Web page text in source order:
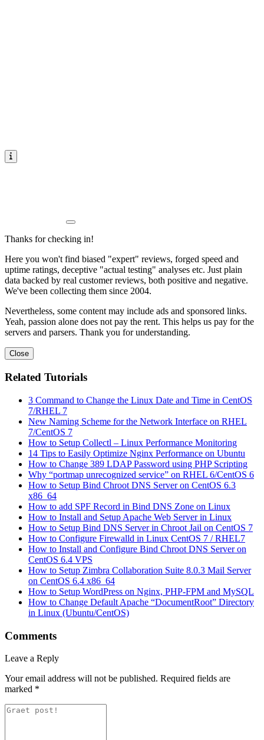
Thanks for checking in!
Here you won't find biased "expert" reviews, forged speed and
uptime ratings, deceptive "actual testing" analyses etc. Just plain
data backed by real customer reviews, both positive and negative.
We've been collecting them since 2004.
Nevertheless, some content may include ads and sponsored links.
Yeah, passion alone does not pay the rent. This helps us pay for the
servers and parsers. Thank you for understanding.
Close
Related Tutorials
3 Command to Change the Linux Date and Time in CentOS
7/RHEL 7
New Naming Scheme for the Network Interface on RHEL
7/CentOS 7
How to Setup Collectl – Linux Performance Monitoring
14 Tips to Easily Optimize Nginx Performance on Ubuntu
How to Change 389 LDAP Password using PHP Scripting
Why “portmap unrecognized service” on RHEL 6/CentOS 6
How to Setup Bind Chroot DNS Server on CentOS 6.3
x86_64
How to add SPF Record in Bind DNS Zone on Linux
How to Install and Setup Apache Web Server in Linux
How to Setup Bind DNS Server in Chroot Jail on CentOS 7
How to Configure Firewalld in Linux CentOS 7 / RHEL7
How to Install and Configure Bind Chroot DNS Server on
CentOS 6.4 VPS
How to Setup Zimbra Collaboration Suite 8.0.3 Mail Server
on CentOS 6.4 x86_64
How to Setup WordPress on Nginx, PHP-FPM and MySQL
How to Change Default Apache “DocumentRoot” Directory
in Linux (Ubuntu/CentOS)
Comments
Leave a Reply
Your email address will not be published. Required fields are
marked *